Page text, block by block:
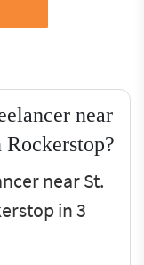
near
near St.
in 3